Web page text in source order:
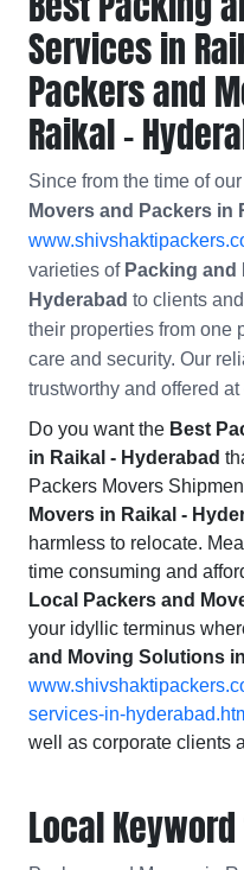
Services in
Packers and
Raikal -
Since from the time of
Movers and Packers in
varieties of Packing and
Hyderabad to clients
their properties from one
care and security. Our
trustworthy and offered
Do you want the Best
in Raikal - Hyderabad
Packers Movers
Movers in Raikal -
harmless to relocate.
time consuming and
Local Packers and
your idyllic terminus
and Moving Solutions
services-in-
well as corporate clients
Local